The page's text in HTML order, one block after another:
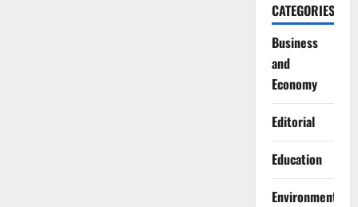
CATEGORIES
Business
and
Economy
Editorial
Education
Environment